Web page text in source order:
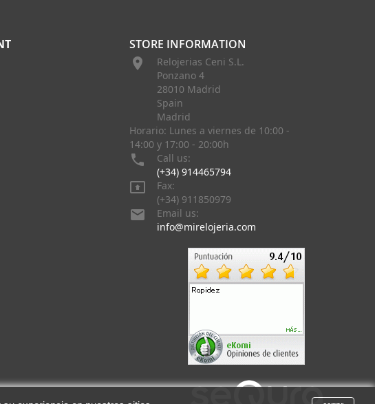
STORE INFORMATION

Relojerias Ceni S.L.
Ponzano 4
28010 Madrid
Spain
Madrid
Horario: Lunes a viernes de 10:00 -
14:00 y 17:00 - 20:00h

Call us:
(+34) 914465794

Fax:
(+34) 911850979

Email us:
info@mirelojeria.com